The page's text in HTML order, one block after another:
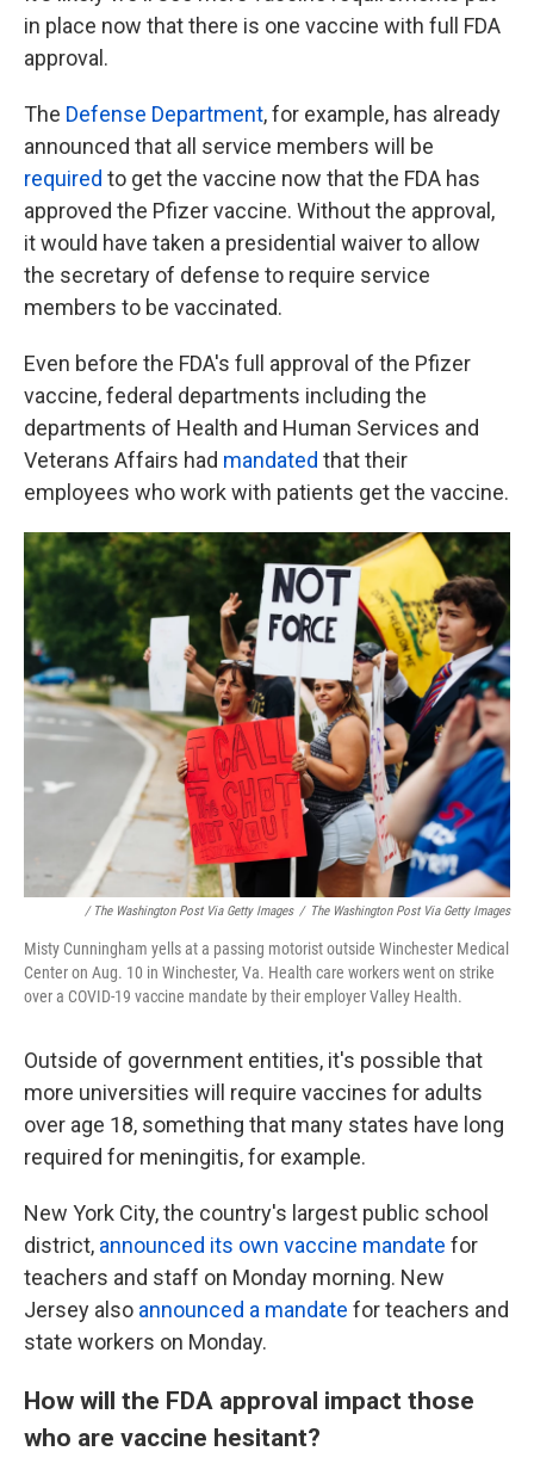
in place now that there is one vaccine with full FDA
approval.
The Defense Department, for example, has already
announced that all service members will be
required to get the vaccine now that the FDA has
approved the Pfizer vaccine. Without the approval,
it would have taken a presidential waiver to allow
the secretary of defense to require service
members to be vaccinated.
Even before the FDA's full approval of the Pfizer
vaccine, federal departments including the
departments of Health and Human Services and
Veterans Affairs had mandated that their
employees who work with patients get the vaccine.
/ The Washington Post Via Getty Images / The Washington Post Via Getty Images
Misty Cunningham yells at a passing motorist outside Winchester Medical
Center on Aug. 10 in Winchester, Va. Health care workers went on strike
over a COVID-19 vaccine mandate by their employer Valley Health.
Outside of government entities, it's possible that
more universities will require vaccines for adults
over age 18, something that many states have long
required for meningitis, for example.
New York City, the country's largest public school
district, announced its own vaccine mandate for
teachers and staff on Monday morning. New
Jersey also announced a mandate for teachers and
state workers on Monday.
How will the FDA approval impact those
who are vaccine hesitant?